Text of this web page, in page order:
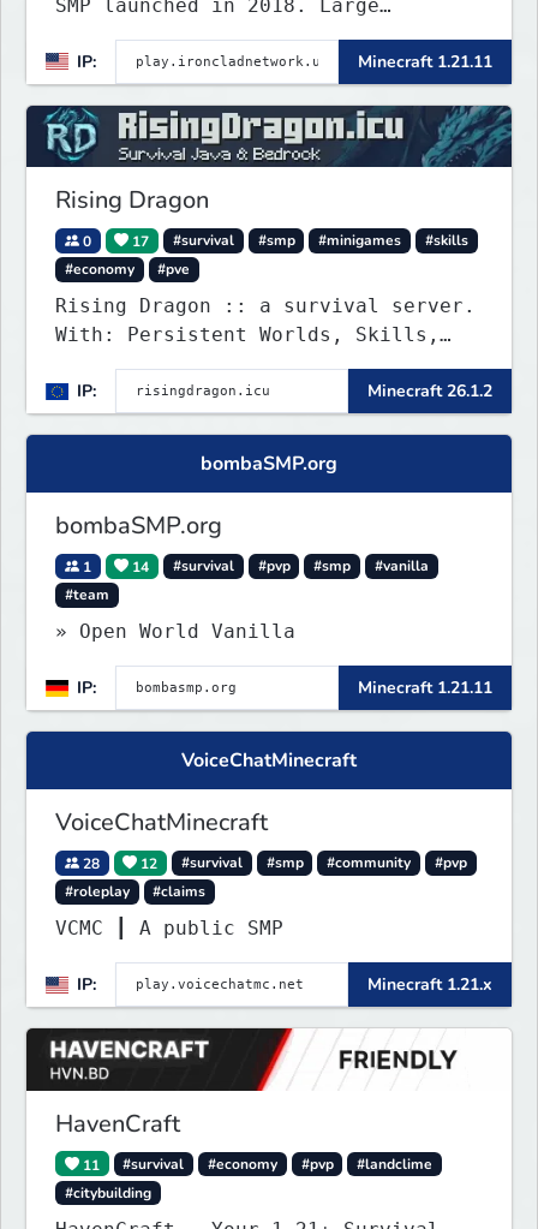
SMP launched in 2018. Large
cities with no spawned in items or
cheats.
IP: Minecraft 1.21.11
Rising Dragon
0 17 #survival #smp #minigames
#skills
#economy
#pve
Rising Dragon :: a survival server.
With: Persistent Worlds, Skills,
Ranks, & more...
IP:
Minecraft 26.1.2
bombaSMP.org
bombaSMP.org
1 14 #survival #pvp #smp
#vanilla
#team
» Open World Vanilla
IP: Minecraft 1.21.11
VoiceChatMinecraft
VoiceChatMinecraft
28 12 #survival #smp #community
#pvp
#roleplay
#claims
VCMC ┃ A public SMP
IP: Minecraft 1.21.x
HavenCraft
11 #survival #economy #pvp
#landclime
#citybuilding